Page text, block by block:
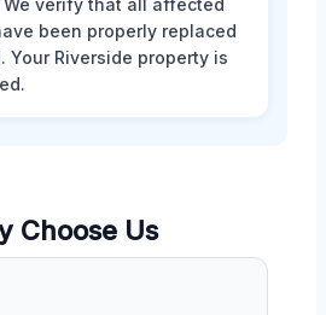
been properly replaced
Your Riverside property is
Choose Us